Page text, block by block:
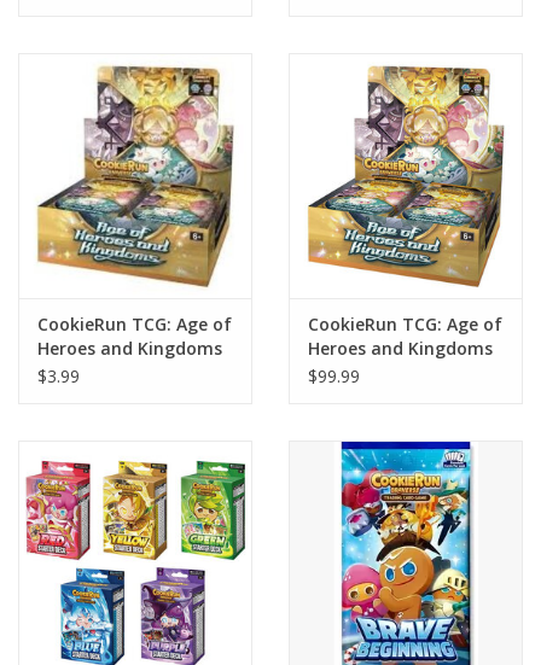
CookieRun TCG: Age of
Heroes and Kingdoms
Booster Pack
$3.99
CookieRun TCG: Age of
Heroes and Kingdoms
Booster Display (28)
$99.99